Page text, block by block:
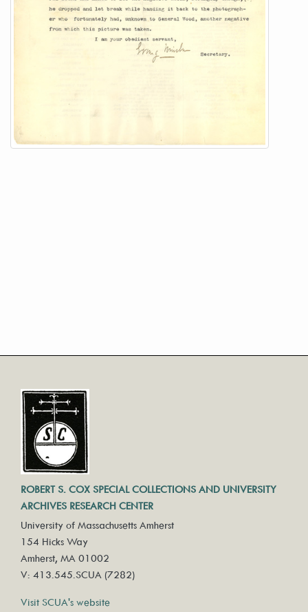
ROBERT S. COX SPECIAL COLLECTIONS AND UNIVERSITY
ARCHIVES RESEARCH CENTER
University of Massachusetts Amherst
154 Hicks Way
Amherst, MA 01002
V: 413.545.SCUA (7282)
Visit SCUA's website